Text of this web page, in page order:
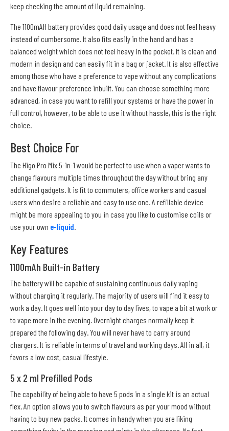
keep checking the amount of liquid remaining.
The 1100mAH battery provides good daily usage and does not feel heavy
instead of cumbersome. It also fits easily in the hand and has a
balanced weight which does not feel heavy in the pocket. It is clean and
modern in design and can easily fit in a bag or jacket. It is also effective
among those who have a preference to vape without any complications
and have flavour preference inbuilt. You can choose something more
advanced, in case you want to refill your systems or have the power in
full control, however, to be able to use it without hassle, this is the right
choice.
Best Choice For
The Higo Pro Mix 5-in-1 would be perfect to use when a vaper wants to
change flavours multiple times throughout the day without bring any
additional gadgets. It is fit to commuters, office workers and casual
users who desire a reliable and easy to use one. A refillable device
might be more appealing to you in case you like to customise coils or
use your own e-liquid
Key Features
1100mAh Built-in Battery
The battery will be capable of sustaining continuous daily vaping
without charging it regularly. The majority of users will find it easy to
work a day. It goes well into your day to day lives, to vape a bit at work or
to vape more in the evening. Overnight charges normally keep it
prepared the following day. You will never have to carry around
chargers. It is reliable in terms of travel and working days. All in all, it
favors a low cost, casual lifestyle.
5 x 2 ml Prefilled Pods
The capability of being able to have 5 pods in a single kit is an actual
flex. An option allows you to switch flavours as per your mood without
having to buy new packs. It comes in handy when you are liking